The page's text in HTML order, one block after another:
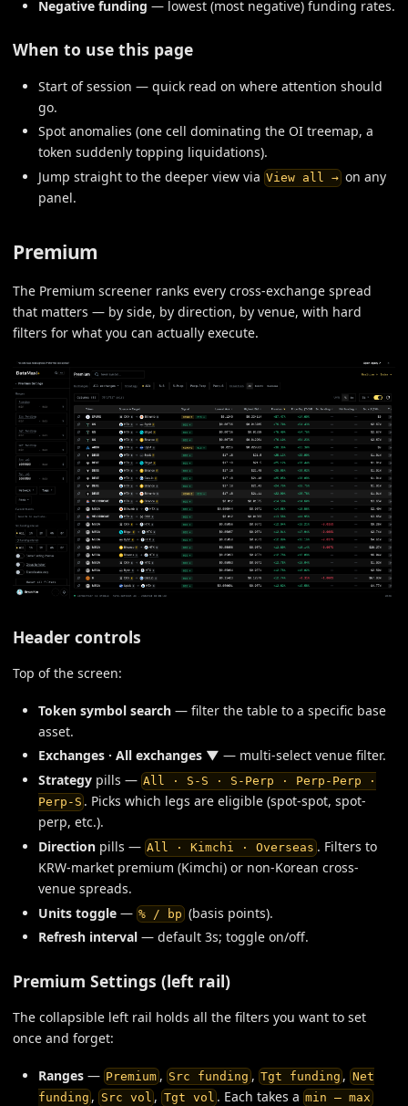
Negative funding — lowest (most negative) funding rates.
When to use this page
Start of session — quick read on where attention should
go.
Spot anomalies (one cell dominating the OI treemap, a
token suddenly topping liquidations).
Jump straight to the deeper view via View all →on any
panel.
Premium
The Premium screener ranks every cross-exchange spread
that matters — by side, by direction, by venue, with hard
filters for what you can actually execute.
Header controls
Top of the screen:
Token symbol search — filter the table to a specific base
asset.
Exchanges · All exchanges ▼ — multi-select venue filter.
Strategy pills — All · S-S · S-Perp · Perp-Perp ·
Perp-S . Picks which legs are eligible (spot-spot, spot-
perp, etc.).
Direction pills — All · Kimchi · Overseas . Filters to
KRW-market premium (Kimchi) or non-Korean cross-
venue spreads.
Units toggle — % / bp (basis points).
Refresh interval — default 3s; toggle on/off.
Premium Settings (left rail)
The collapsible left rail holds all the filters you want to set
once and forget:
Ranges — Premium, Src funding , Tgt funding ,Net
funding , Src vol ,Tgt vol. Each takes a min — max